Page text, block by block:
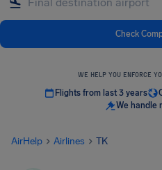
Check
WE HELP YOU ENFORCE
Flights from last 3 years
We handle
AirHelp Airlines TK